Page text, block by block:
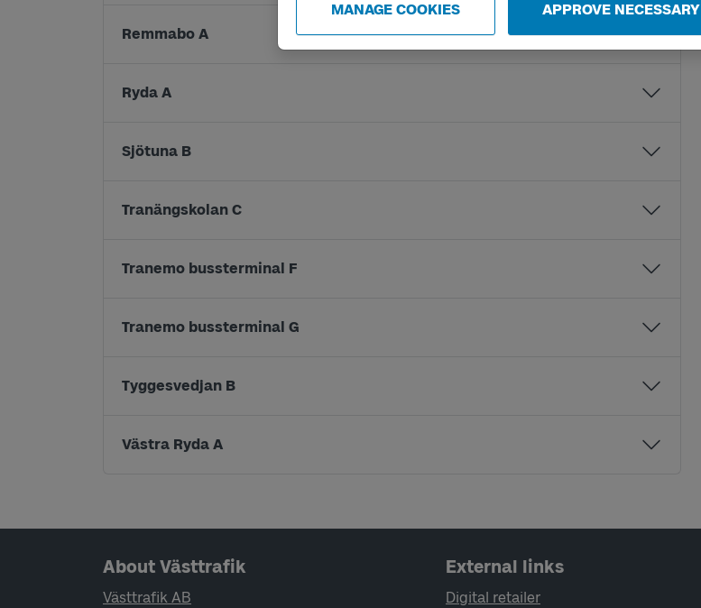
MANAGE COOKIES APPROVE NECESSARY
Remmabo A
Ryda A
Sjötuna B
Tranängskolan C
Tranemo bussterminal F
Tranemo bussterminal G
Tyggesvedjan B
Västra Ryda A
Page footer navigation
About Västtrafik
Västtrafik AB
External links
Digital retailer